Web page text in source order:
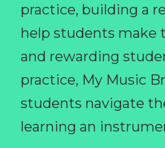
practice, building a
help students make
and rewarding
practice, My Music
students navigate
learning an